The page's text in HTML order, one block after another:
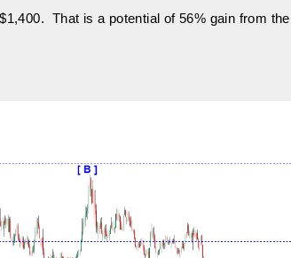
That is a potential of 56% gain from